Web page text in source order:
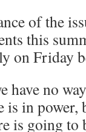
of the
this
on Friday
have no
is in
is going